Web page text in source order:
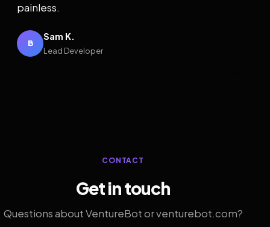
painless.
B
Sam K.
Lead Developer
CONTACT
Get in touch
Questions about VentureBot or venturebot.com?